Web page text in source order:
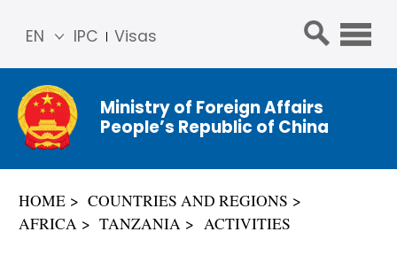
IPC Visas
EN
简体
中文
Franç
ais
ñol
Ministry of Foreign Affairs
People’s Republic of China
HOME
COUNTRIES AND REGIONS
AFRICA
TANZANIA ACTIVITIES